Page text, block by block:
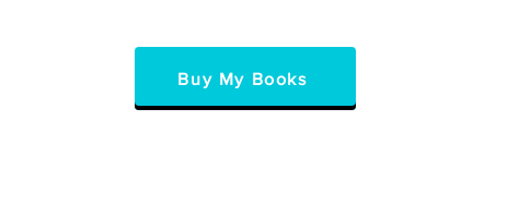
Buy My Books